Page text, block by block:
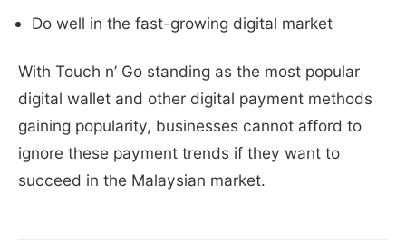
Do well in the fast-growing digital market
With Touch n’ Go standing as the most popular
digital wallet and other digital payment methods
gaining popularity, businesses cannot afford to
ignore these payment trends if they want to
succeed in the Malaysian market.